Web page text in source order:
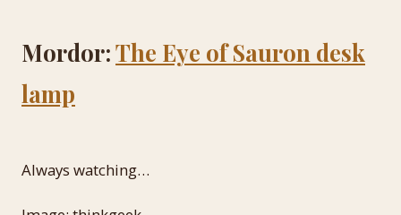
Mordor:The Eye of Sauron desk
lamp
Always watching…